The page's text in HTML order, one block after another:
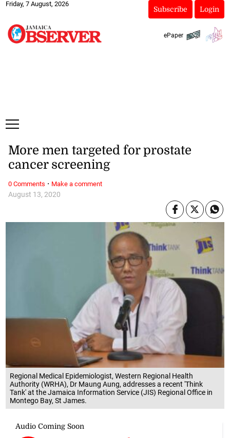
Friday, 7 August, 2026
Subscribe Login
ePaper
Regional Medical Epidemiologist, Western Regional Health
Authority (WRHA), Dr Maung Aung, addresses a recent 'Think
Tank' at the Jamaica Information Service (JIS) Regional Office in
Montego Bay, St James.
August 13, 2020
More men targeted for prostate
cancer screening
0 Comments · Make a comment